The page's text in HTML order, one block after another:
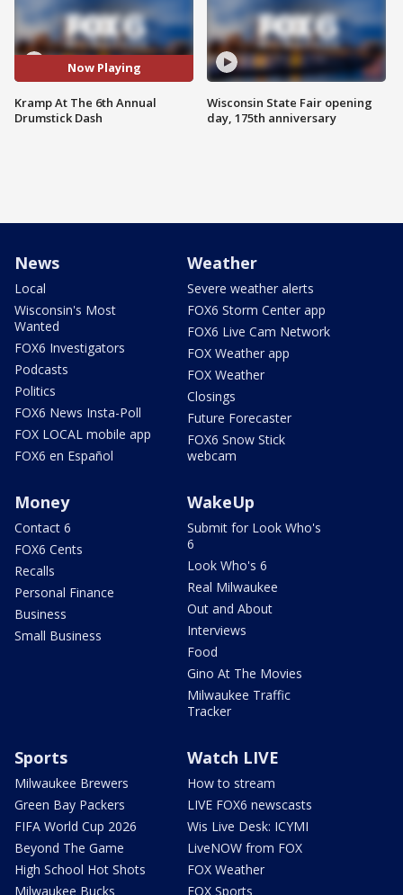
Now Playing
Kramp At The 6th Annual
Drumstick Dash
Wisconsin State Fair opening
day, 175th anniversary
News
Local
Wisconsin's Most
Wanted
FOX6 Investigators
Podcasts
Politics
FOX6 News Insta-Poll
FOX LOCAL mobile app
FOX6 en Español
Weather
Severe weather alerts
FOX6 Storm Center app
FOX6 Live Cam Network
FOX Weather app
FOX Weather
Closings
Future Forecaster
FOX6 Snow Stick
webcam
Money
Contact 6
FOX6 Cents
Recalls
Personal Finance
Business
Small Business
WakeUp
Submit for Look Who's
6
Look Who's 6
Real Milwaukee
Out and About
Interviews
Food
Gino At The Movies
Milwaukee Traffic
Tracker
Sports
Milwaukee Brewers
Green Bay Packers
FIFA World Cup 2026
Beyond The Game
High School Hot Shots
Milwaukee Bucks
Watch LIVE
How to stream
LIVE FOX6 newscasts
Wis Live Desk: ICYMI
LiveNOW from FOX
FOX Weather
FOX Sports